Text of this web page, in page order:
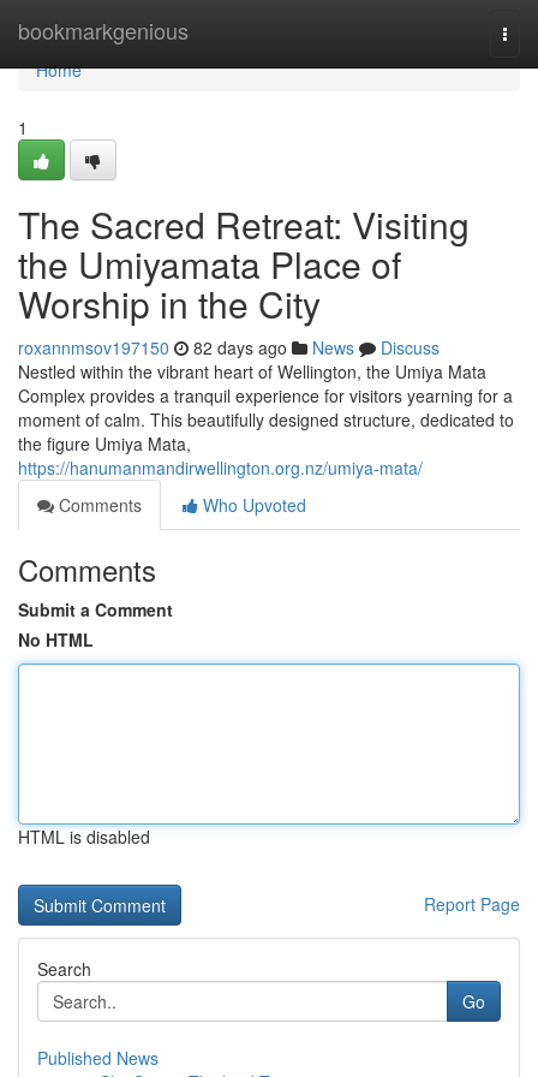
bookmarkgenious
Home
Home
1
The Sacred Retreat: Visiting
the Umiyamata Place of
Worship in the City
roxannmsov197150 82 days ago News
Discuss
Nestled within the vibrant heart of Wellington, the Umiya Mata
Complex provides a tranquil experience for visitors yearning for a
moment of calm. This beautifully designed structure, dedicated to
the figure Umiya Mata,
https://hanumanmandirwellington.org.nz/umiya-mata/
Comments
Who Upvoted
Comments
Submit a Comment
No HTML
HTML is disabled
Report Page
Search
Go
Published News